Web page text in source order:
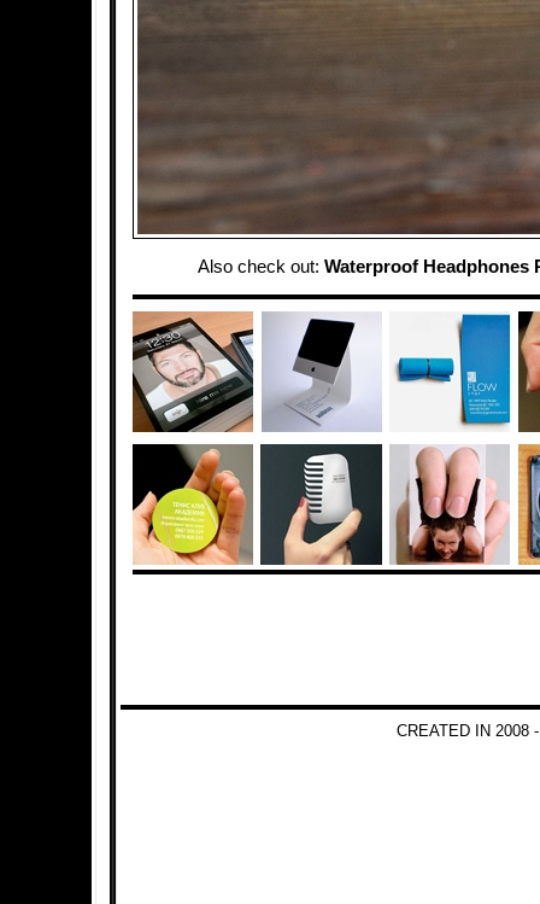
Also check out: Waterproof Headphones
CREATED IN 2008